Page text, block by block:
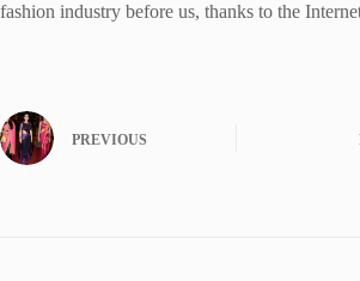
fashion industry before us, thanks to the
PREVIOUS